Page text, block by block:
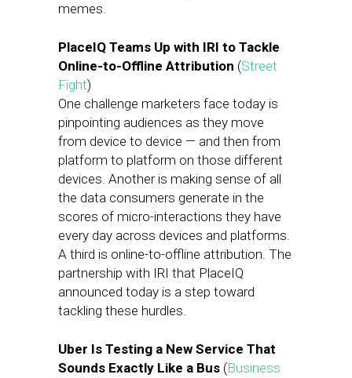
memes.
PlaceIQ Teams Up with IRI to Tackle
Online-to-Offline Attribution (Street
Fight)
One challenge marketers face today is
pinpointing audiences as they move
from device to device — and then from
platform to platform on those different
devices. Another is making sense of all
the data consumers generate in the
scores of micro-interactions they have
every day across devices and platforms.
A third is online-to-offline attribution. The
partnership with IRI that PlaceIQ
announced today is a step toward
tackling these hurdles.
Uber Is Testing a New Service That
Sounds Exactly Like a Bus (Business